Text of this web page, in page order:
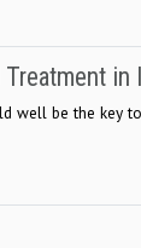
in
well be the key